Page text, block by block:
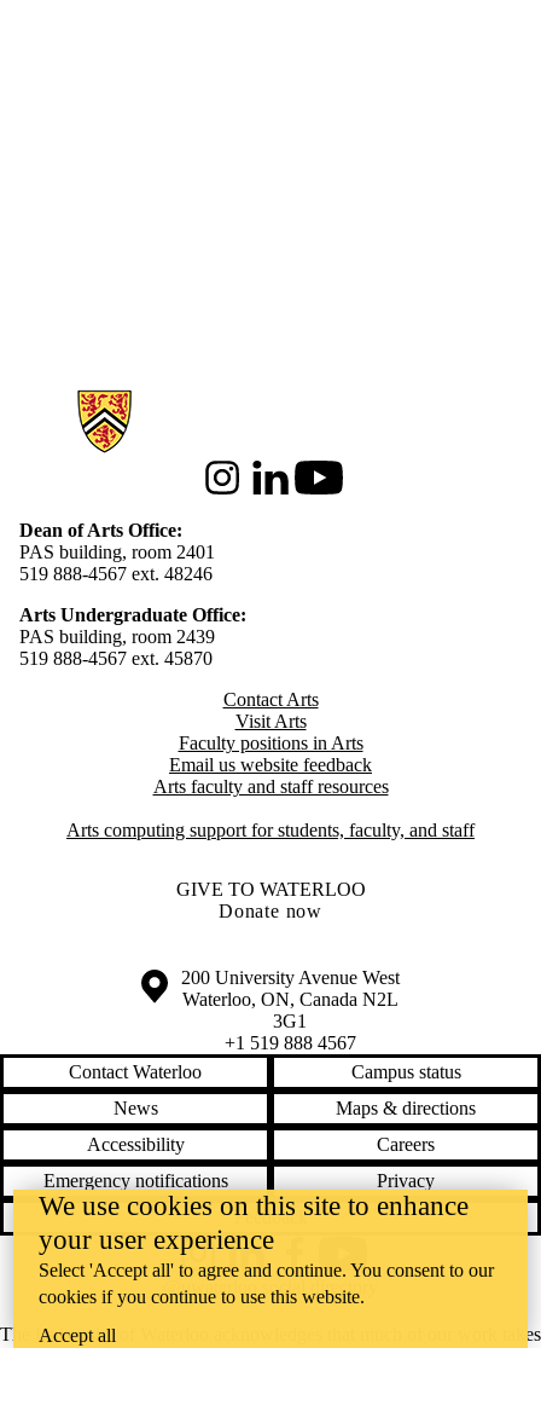
Information about Arts
InstagramLinkedInYoutube
Dean of Arts Office:
PAS building, room 2401
519 888-4567 ext. 48246
Arts Undergraduate Office:
PAS building, room 2439
519 888-4567 ext. 45870
Contact Arts
Visit Arts
Faculty positions in Arts​​
Email us website feedback
Arts faculty and staff resources
Arts computing support for students, faculty, and staff
GIVE TO WATERLOO
Donate now
Information about the University of Waterloo
Campus map
200 University Avenue West
Waterloo, ON, Canada N2L
3G1
+1 519 888 4567
Contact Waterloo
Campus status
News
Maps & directions
Accessibility
Careers
Emergency notifications
Privacy
Feedback
The University of Waterloo acknowledges that much of our work takes
InstagramLinkedInFacebookYouTube
@uwaterloo social directory
We use cookies on this site to enhance
your user experience
Select 'Accept all' to agree and continue. You consent to our
cookies if you continue to use this website.
Accept all